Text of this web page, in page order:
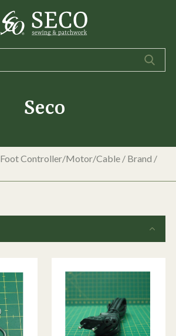
Seco
Foot Controller/Motor/Cable / Brand /